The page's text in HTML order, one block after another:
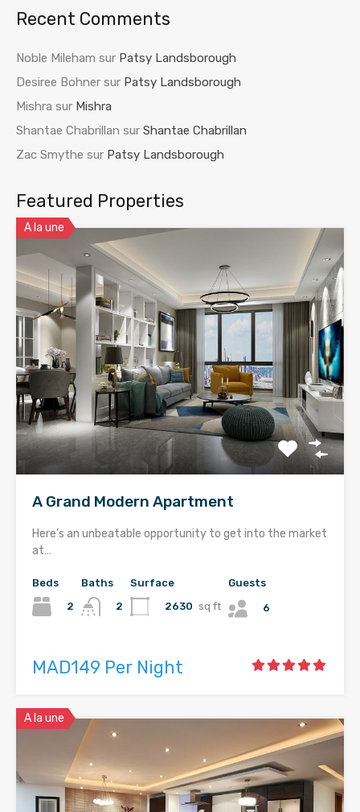
Recent Comments
Noble Mileham sur Patsy Landsborough
Desiree Bohner sur Patsy Landsborough
Mishra sur Mishra
Shantae Chabrillan sur Shantae Chabrillan
Zac Smythe sur Patsy Landsborough
Featured Properties
A la une
A Grand Modern Apartment
Here’s an unbeatable opportunity to get into the market
at…
Beds
2
Baths
2
Surface
2630 sq ft
Guests
6
MAD149 Per Night
A la une